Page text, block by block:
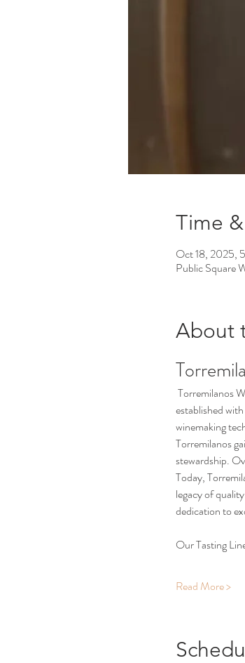
Time
Oct 18, 2025,
Public Square
About
established
winemaking
Torremilanos
stewardship.
Today,
legacy of
dedication to
Our Tasting
Read More >